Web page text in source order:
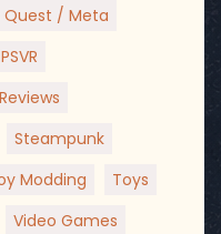
Quest / Meta
PSVR
Reviews
Steampunk
Modding
Toys
Video Games